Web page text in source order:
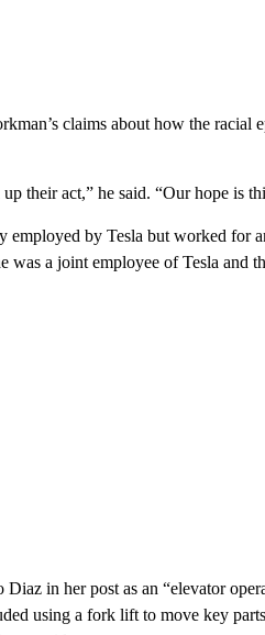
claims about how the racial
their act,” he said. “Our hope is
employed by Tesla but worked for
was a joint employee of Tesla and
Diaz in her post as an “elevator
using a fork lift to move key